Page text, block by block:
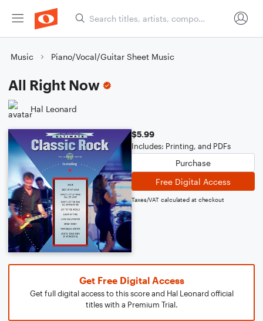
Music Piano/Vocal/Guitar Sheet Music
All Right Now
Hal Leonard
$5.99
Includes: Printing, and PDFs
Purchase
Free Digital Access
Taxes/VAT calculated at checkout
Get Free Digital Access
Get full digital access to this score and Hal Leonard official
titles with a Premium Trial.